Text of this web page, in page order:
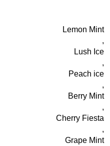
Lemon Mint
,
Lush Ice
,
Peach ice
,
Berry Mint
,
Cherry Fiesta
,
Grape Mint